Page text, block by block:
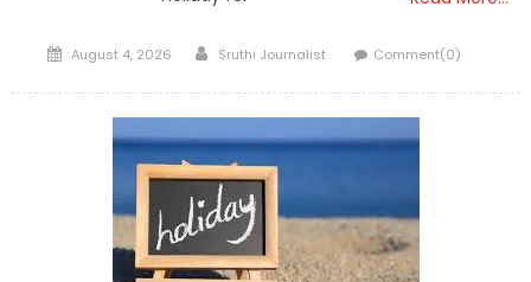
Posted
August 4, 2026 Author
Sruthi Journalist Comment(0)